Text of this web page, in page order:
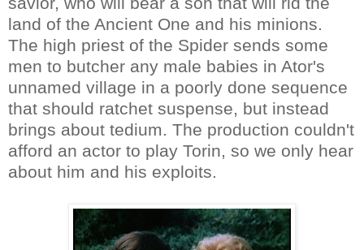
land of the Ancient One and his minions.
The high priest of the Spider sends some
men to butcher any male babies in Ator's
unnamed village in a poorly done sequence
that should ratchet suspense, but instead
brings about tedium. The production couldn't
afford an actor to play Torin, so we only hear
about him and his exploits.